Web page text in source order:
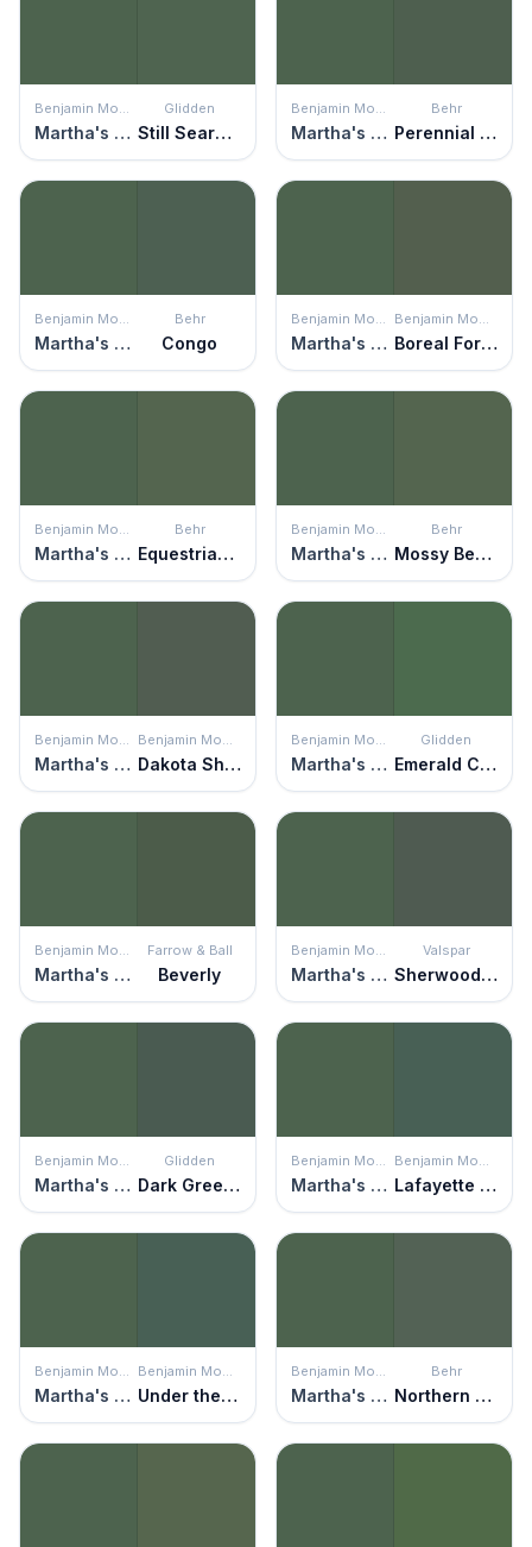
Benjamin Moore
Martha's Vineyard
Glidden
Still Searching
Benjamin Moore
Martha's Vineyard
Behr
Perennial Green
Benjamin Moore
Martha's Vineyard
Behr
Congo
Benjamin Moore
Martha's Vineyard
Benjamin Moore
Boreal Forest
Benjamin Moore
Martha's Vineyard
Behr
Equestrian Green
Benjamin Moore
Martha's Vineyard
Behr
Mossy Bench
Benjamin Moore
Martha's Vineyard
Benjamin Moore
Dakota Shadow
Benjamin Moore
Martha's Vineyard
Glidden
Emerald City
Benjamin Moore
Martha's Vineyard
Farrow & Ball
Beverly
Benjamin Moore
Martha's Vineyard
Valspar
Sherwood Forest
Benjamin Moore
Martha's Vineyard
Glidden
Dark Green Velvet
Benjamin Moore
Martha's Vineyard
Benjamin Moore
Lafayette Green
Benjamin Moore
Martha's Vineyard
Benjamin Moore
Under the Sea
Benjamin Moore
Martha's Vineyard
Behr
Northern Glen